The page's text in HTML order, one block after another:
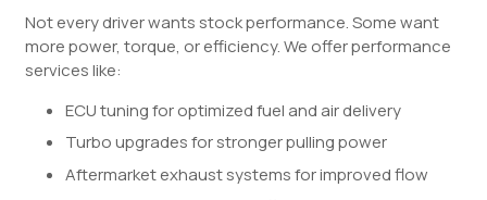
Not every driver wants stock performance. Some want
more power, torque, or efficiency. We offer performance
services like:
ECU tuning for optimized fuel and air delivery
Turbo upgrades for stronger pulling power
Aftermarket exhaust systems for improved flow